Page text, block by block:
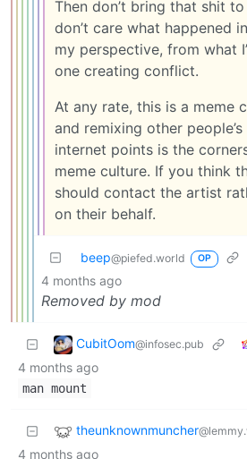
Then don’t bring that shit
don’t care what happened
my perspective, from what
one creating conflict.
At any rate, this is a meme
and remixing other
internet points is the
meme culture. If you think
should contact the artist
on their behalf.
beep@piefed.world OP
4 months ago
Removed by mod
CubitOom@infosec.pub
4 months ago
man mount
theunknownmuncher
4 months ago